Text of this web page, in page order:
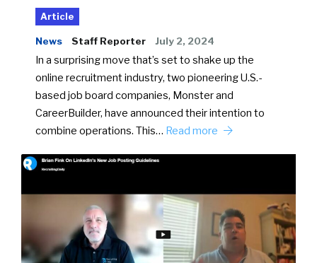
Article
News Staff Reporter July 2, 2024
In a surprising move that’s set to shake up the
online recruitment industry, two pioneering U.S.-
based job board companies, Monster and
CareerBuilder, have announced their intention to
combine operations. This… Read more